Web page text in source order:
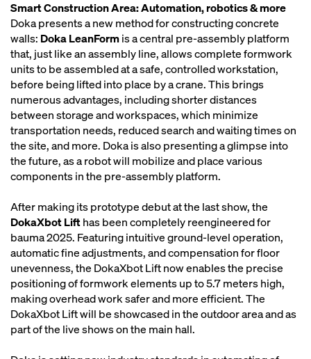
Smart Construction Area: Automation, robotics & more
Doka presents a new method for constructing concrete
walls: Doka LeanFormis a central pre-assembly platform
that, just like an assembly line, allows complete formwork
units to be assembled at a safe, controlled workstation,
before being lifted into place by a crane. This brings
numerous advantages, including shorter distances
between storage and workspaces, which minimize
transportation needs, reduced search and waiting times on
the site, and more. Doka is also presenting a glimpse into
the future, as a robot will mobilize and place various
components in the pre-assembly platform.
After making its prototype debut at the last show, the
DokaXbot Lifthas been completely reengineered for
bauma 2025. Featuring intuitive ground-level operation,
automatic fine adjustments, and compensation for floor
unevenness, the DokaXbot Lift now enables the precise
positioning of formwork elements up to 5.7 meters high,
making overhead work safer and more efficient. The
DokaXbot Lift will be showcased in the outdoor area and as
part of the live shows on the main hall.